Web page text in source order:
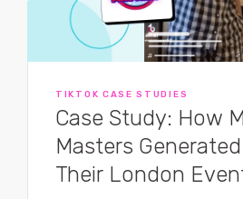
TIKTOK CASE STUDIES
Case Study: How
Masters
Their London